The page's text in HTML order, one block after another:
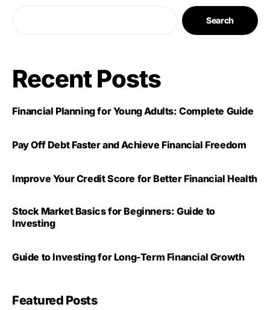
Search
Recent Posts
Financial Planning for Young Adults: Complete Guide
Pay Off Debt Faster and Achieve Financial Freedom
Improve Your Credit Score for Better Financial Health
Stock Market Basics for Beginners: Guide to
Investing
Guide to Investing for Long-Term Financial Growth
Featured Posts